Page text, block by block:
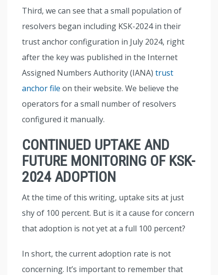
Third, we can see that a small population of
resolvers began including KSK-2024 in their
trust anchor configuration in July 2024, right
after the key was published in the Internet
Assigned Numbers Authority (IANA) trust
anchor file on their website. We believe the
operators for a small number of resolvers
configured it manually.
CONTINUED UPTAKE AND
FUTURE MONITORING OF KSK-
2024 ADOPTION
At the time of this writing, uptake sits at just
shy of 100 percent. But is it a cause for concern
that adoption is not yet at a full 100 percent?
In short, the current adoption rate is not
concerning. It’s important to remember that